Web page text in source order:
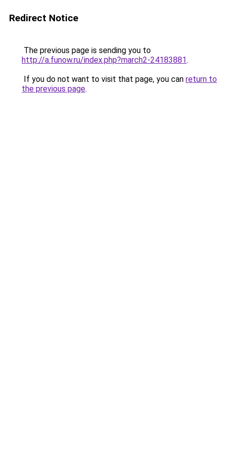
Redirect Notice
The previous page is sending you to
http://a.funow.ru/index.php?march2-24183881.
If you do not want to visit that page, you can return to
the previous page.